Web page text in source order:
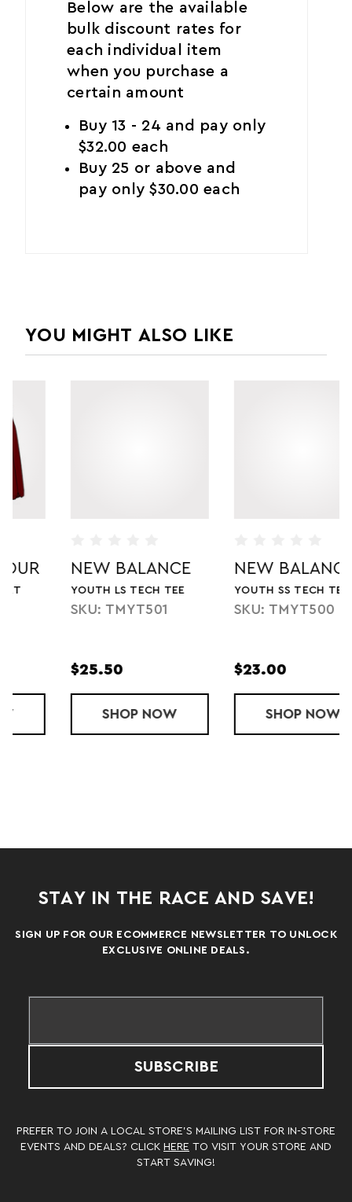
Below are the available
bulk discount rates for
each individual item
when you purchase a
certain amount
Buy 13 - 24 and pay only
$32.00 each
Buy 25 or above and
pay only $30.00 each
YOU MIGHT ALSO LIKE
SHORT
NEW BALANCE
YOUTH LS TECH TEE
SKU: TMYT501
$25.50
YOUTH LS TECH TEE
NOW
NEW BALANCE
YOUTH SS TECH TEE
SKU: TMYT500
$23.00
YOUTH SS
NOW
STAY IN THE RACE AND SAVE!
SIGN UP FOR OUR ECOMMERCE NEWSLETTER TO UNLOCK
EXCLUSIVE ONLINE DEALS.
SUBSCRIBE
PREFER TO JOIN A LOCAL STORE’S MAILING LIST FOR IN-STORE
EVENTS AND DEALS? CLICK HERE TO VISIT YOUR STORE AND
START SAVING!